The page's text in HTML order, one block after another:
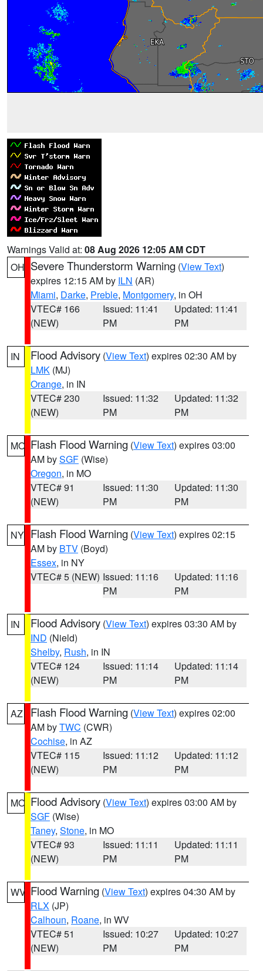
Warnings Valid at: 08 Aug 2026 12:05 AM CDT
OH Severe Thunderstorm Warning (View Text)
expires 12:15 AM by ILN (AR)
Miami, Darke, Preble, Montgomery, in OH
VTEC# 166
(NEW)
Issued: 11:41
PM
Updated: 11:41
PM
IN Flood Advisory (View Text) expires 02:30 AM by
LMK (MJ)
Orange, in IN
VTEC# 230
(NEW)
Issued: 11:32
PM
Updated: 11:32
PM
MO Flash Flood Warning (View Text) expires 03:00
AM bySGF (Wise)
Oregon, in MO
VTEC# 91
(NEW)
Issued: 11:30
PM
Updated: 11:30
PM
NY Flash Flood Warning (View Text) expires 02:15
AM by BTV (Boyd)
Essex, in NY
VTEC# 5 (NEW) Issued: 11:16
PM
Updated: 11:16
PM
IN Flood Advisory (View Text) expires 03:30 AM by
IND (Nield)
Shelby, Rush, in IN
VTEC# 124
(NEW)
Issued: 11:14
PM
Updated: 11:14
PM
AZ Flash Flood Warning (View Text) expires 02:00
AM byTWC (CWR)
Cochise, in AZ
VTEC# 115
(NEW)
Issued: 11:12
PM
Updated: 11:12
PM
MO Flood Advisory (View Text) expires 03:00 AM by
SGF (Wise)
Taney, Stone, in MO
VTEC# 93
(NEW)
Issued: 11:11
PM
Updated: 11:11
PM
WV Flood Warning (View Text) expires 04:30 AM by
RLX (JP)
Calhoun, Roane, in WV
VTEC# 51
(NEW)
Issued: 10:27
PM
Updated: 10:27
PM